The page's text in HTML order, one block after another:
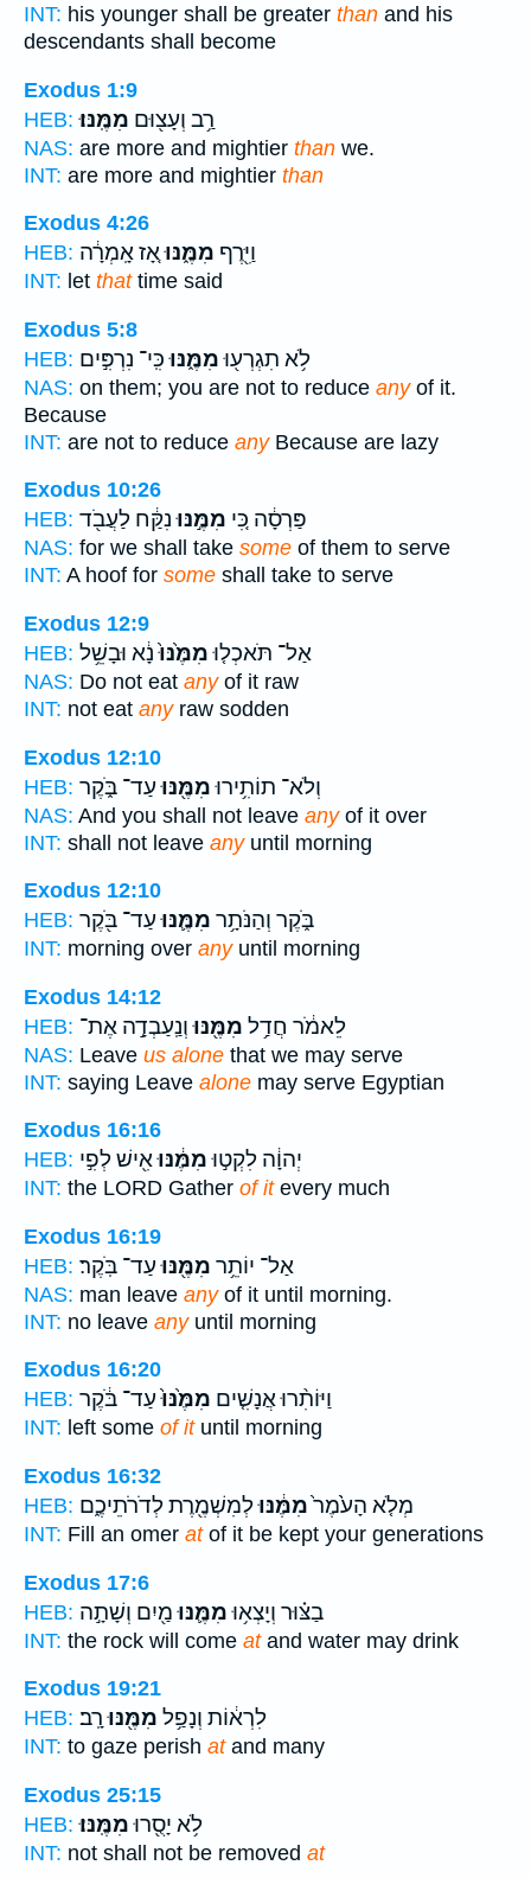
INT: his younger shall be greater than and his
descendants shall become
Exodus 1:9
HEB:
רַ֥ב וְעָצ֖וּם מִמֶּֽנּוּ׃
NAS: are more and mightier than we.
INT: are more and mightier than
Exodus 4:26
HEB:
וַיִּ֖רֶף מִמֶּ֑נּוּאָ֚ז אָֽמְרָ֔ה
INT: let thattime said
Exodus 5:8
HEB:
לֹ֥א תִגְרְע֖וּמִמֶּ֑נּוּכִּֽי־ נִרְפִּ֣ים
NAS: on them; you are not to reduce anyof it.
Because
INT: are not to reduce anyBecause are lazy
Exodus 10:26
HEB:
פַּרְסָ֔ה כִּ֚י מִמֶּ֣נּוּנִקַּ֔ח לַעֲבֹ֖ד
NAS: for we shall take some of them to serve
INT: A hoof for some shall take to serve
Exodus 12:9
HEB:
אַל־ תֹּאכְל֤וּמִמֶּ֙נּוּ֙נָ֔א וּבָשֵׁ֥ל
NAS: Do not eat anyof it raw
INT: not eat anyraw sodden
Exodus 12:10
HEB:
וְלֹא־ תוֹתִ֥ירוּמִמֶּ֖נּוּעַד־ בֹּ֑קֶר
NAS: And you shall not leave anyof it over
INT: shall not leave anyuntil morning
Exodus 12:10
HEB:
בֹּ֑קֶר וְהַנֹּתָ֥ר מִמֶּ֛נּוּעַד־ בֹּ֖קֶר
INT: morning over anyuntil morning
Exodus 14:12
HEB:
לֵאמֹ֔ר חֲדַ֥ל מִמֶּ֖נּוּוְנַֽעַבְדָ֣ה אֶת־
NAS: Leave us alone that we may serve
INT: saying Leave alone may serve Egyptian
Exodus 16:16
HEB:
יְהוָ֔ה לִקְט֣וּמִמֶּ֔נּוּאִ֖ישׁ לְפִ֣י
INT: the LORD Gather of itevery much
Exodus 16:19
HEB:
אַל־ יוֹתֵ֥ר מִמֶּ֖נּוּעַד־ בֹּֽקֶר׃
NAS: man leave anyof it until morning.
INT: no leave anyuntil morning
Exodus 16:20
HEB:
וַיּוֹתִ֨רוּ אֲנָשִׁ֤ים מִמֶּ֙נּוּ֙עַד־ בֹּ֔קֶר
INT: left some of ituntil morning
Exodus 16:32
HEB:
מְלֹ֤א הָעֹ֙מֶר֙מִמֶּ֔נּוּלְמִשְׁמֶ֖רֶת לְדֹרֹתֵיכֶ֑ם
INT: Fill an omer atof it be kept your generations
Exodus 17:6
HEB:
בַצּ֗וּר וְיָצְא֥וּמִמֶּ֛נּוּמַ֖יִם וְשָׁתָ֣ה
INT: the rock will come atand water may drink
Exodus 19:21
HEB:
לִרְא֔וֹת וְנָפַ֥ל מִמֶּ֖נּוּרָֽב׃
INT: to gaze perish atand many
Exodus 25:15
HEB:
לֹ֥א יָסֻ֖רוּמִמֶּֽנּוּ׃
INT: not shall not be removed at